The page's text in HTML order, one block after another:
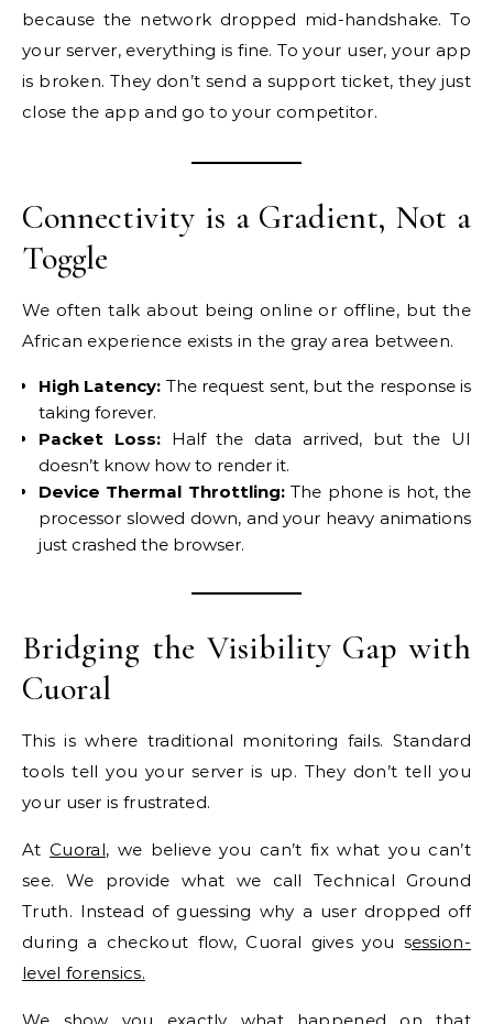
because the network dropped mid-handshake. To
your server, everything is fine. To your user, your app
is broken. They don’t send a support ticket, they just
close the app and go to your competitor.
Connectivity is a Gradient, Not a
Toggle
We often talk about being online or offline, but the
African experience exists in the gray area between.
High Latency: The request sent, but the response is
taking forever.
Packet Loss:Half the data arrived, but the UI
doesn’t know how to render it.
Device Thermal Throttling:The phone is hot, the
processor slowed down, and your heavy animations
just crashed the browser.
Bridging the Visibility Gap with
Cuoral
This is where traditional monitoring fails. Standard
tools tell you your server is up. They don’t tell you
your user is frustrated.
AtCuoral, we believe you can’t fix what you can’t
see. We provide what we call Technical Ground
Truth. Instead of guessing why a user dropped off
during a checkout flow, Cuoral gives you session-
level forensics.